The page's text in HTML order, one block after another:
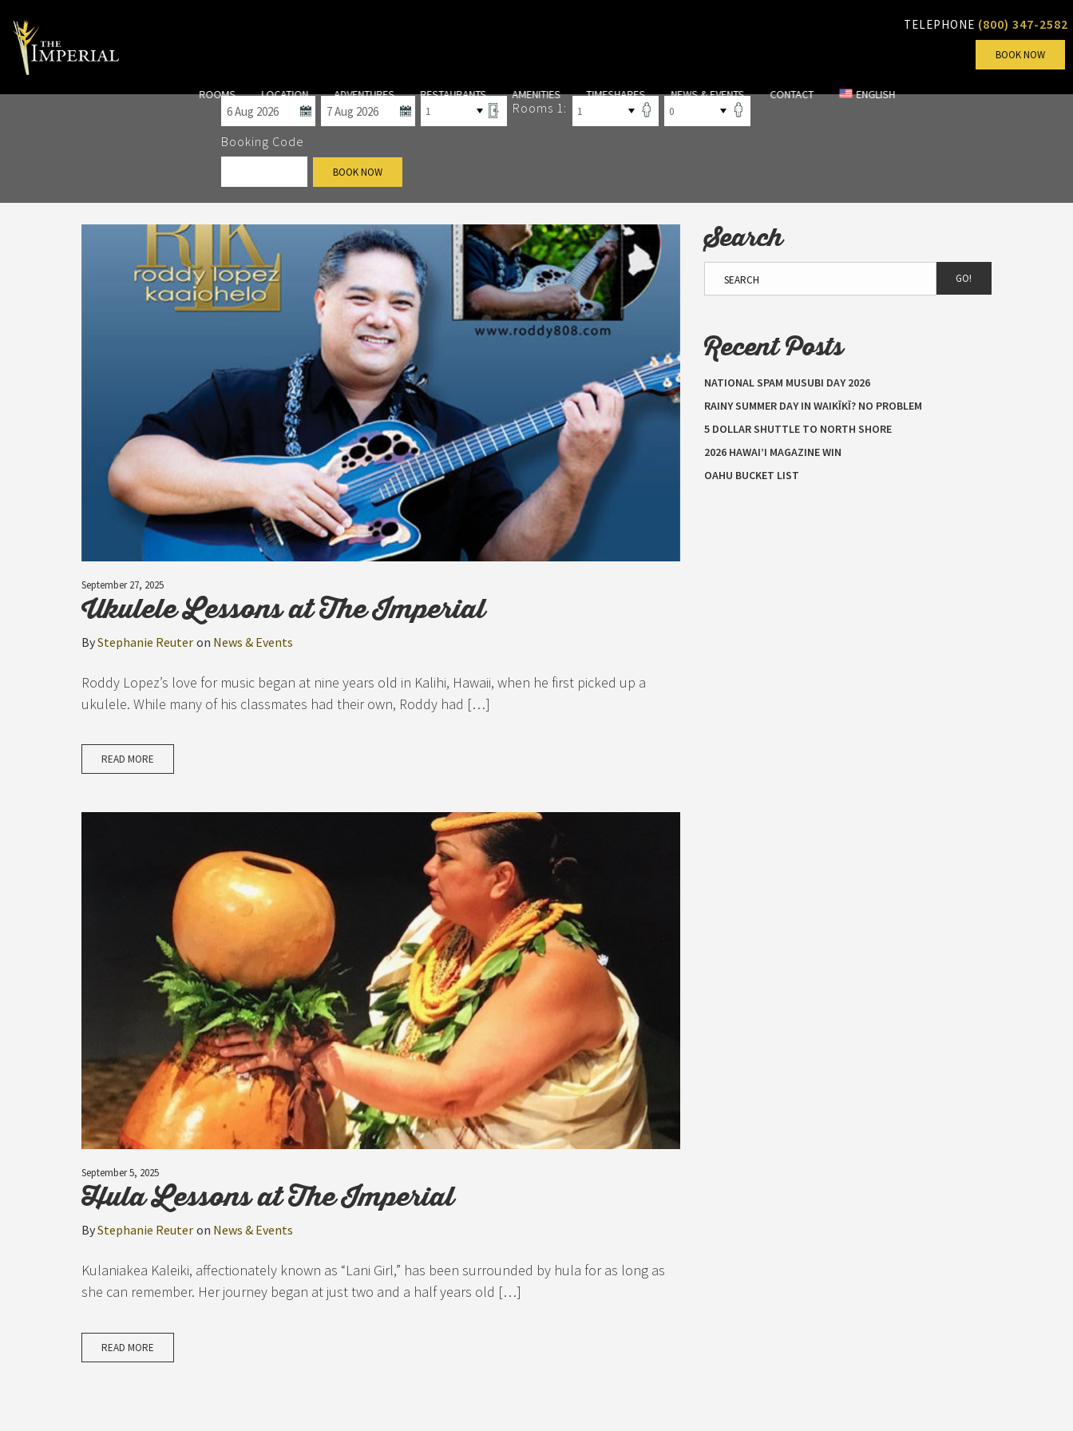
ROOMS LOCATION ADVENTURES RESTAURANTS AMENITIES TIMESHARES NEWS & EVENTS CONTACT ENGLISH
BOOK NOW
TELEPHONE (800) 347-2582
Rooms 1:
Booking Code
BOOK NOW
September 27, 2025
Ukulele Lessons at The Imperial
ByStephanie Reuter on News & Events
Roddy Lopez’s love for music began at nine years old in Kalihi, Hawaii, when he first picked up a
ukulele. While many of his classmates had their own, Roddy had […]
READ MORE
September 5, 2025
Hula Lessons at The Imperial
ByStephanie Reuter on News & Events
Kulaniakea Kaleiki, affectionately known as “Lani Girl,” has been surrounded by hula for as long as
she can remember. Her journey began at just two and a half years old […]
READ MORE
Search
GO!
Recent Posts
NATIONAL SPAM MUSUBI DAY 2026
RAINY SUMMER DAY IN WAIKĪKĪ? NO PROBLEM
5 DOLLAR SHUTTLE TO NORTH SHORE
2026 HAWAI’I MAGAZINE WIN
OAHU BUCKET LIST